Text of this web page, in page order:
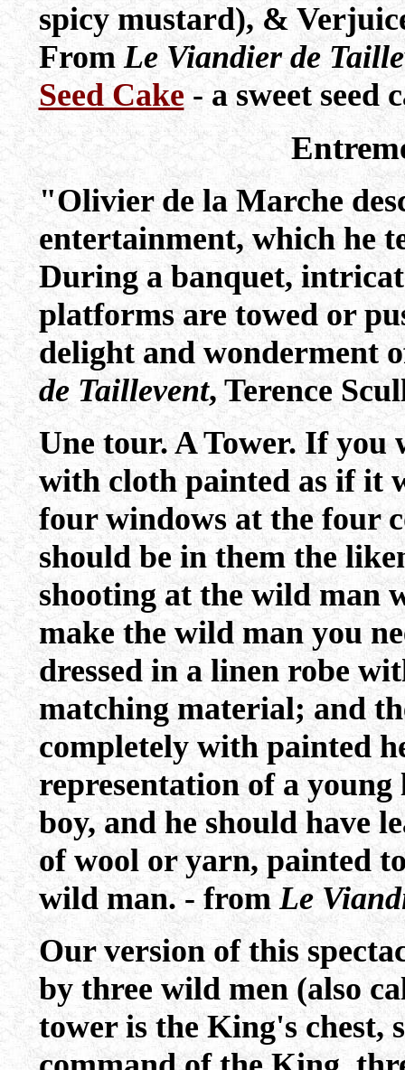
spicy mustard), &
FromLe Viandier de
Seed Cake - a sweet seed
"Olivier de la Marche
entertainment, which he
During a banquet,
platforms are towed or
delight and wonderment
de Taillevent, Terence
Une tour. A Tower. If you
with cloth painted as if it
four windows at the four
should be in them the
shooting at the wild man
make the wild man you
dressed in a linen robe
matching material; and
completely with painted
representation of a
boy, and he should have
of wool or yarn, painted
wild man. - fromLe
Our version of this
by three wild men (also
tower is the King's chest,